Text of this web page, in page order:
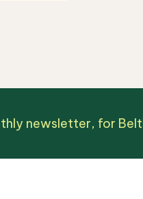
newsletter, for